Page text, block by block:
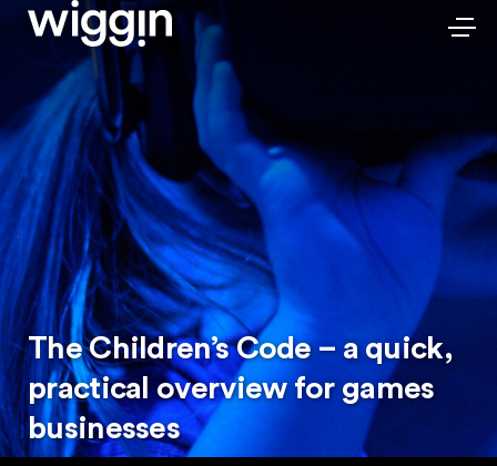
The Children’s Code – a quick,
practical overview for games
businesses